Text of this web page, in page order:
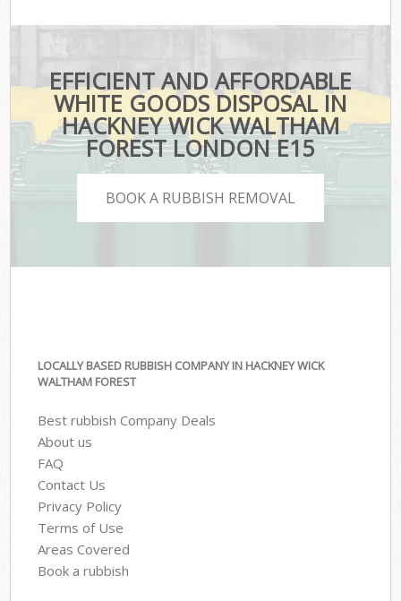
EFFICIENT AND AFFORDABLE
WHITE GOODS DISPOSAL IN
HACKNEY WICK WALTHAM
FOREST LONDON E15
BOOK A RUBBISH REMOVAL
LOCALLY BASED RUBBISH COMPANY IN HACKNEY WICK
WALTHAM FOREST
Best rubbish Company Deals
About us
FAQ
Contact Us
Privacy Policy
Terms of Use
Areas Covered
Book a rubbish